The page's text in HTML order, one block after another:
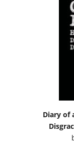
Diary of